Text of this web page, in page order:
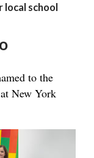
school
to the
New York